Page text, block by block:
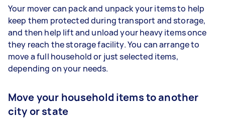
Your mover can pack and unpack your items to help
keep them protected during transport and storage,
and then help lift and unload your heavy items once
they reach the storage facility. You can arrange to
move a full household or just selected items,
depending on your needs.
Move your household items to another
city or state